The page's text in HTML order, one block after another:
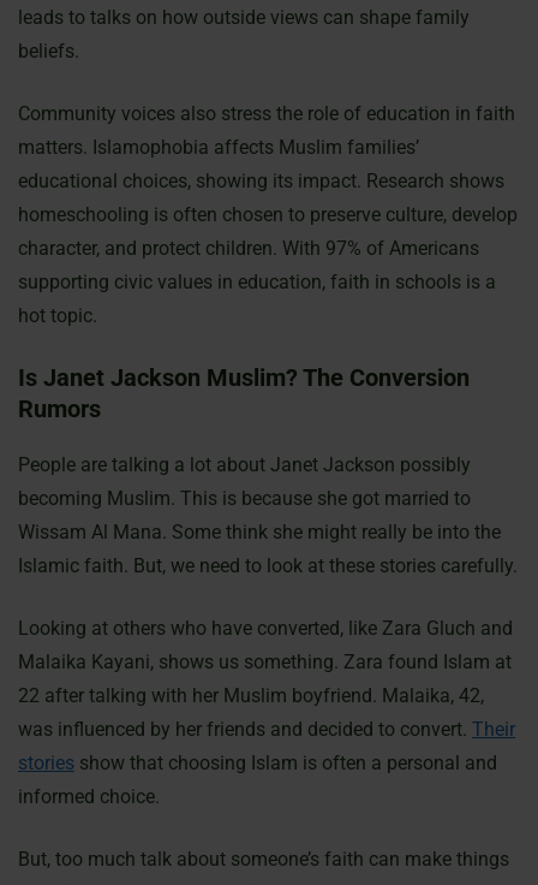
leads to talks on how outside views can shape family
beliefs.
Community voices also stress the role of education in faith
matters. Islamophobia affects Muslim families’
educational choices, showing its impact. Research shows
homeschooling is often chosen to preserve culture, develop
character, and protect children. With 97% of Americans
supporting civic values in education, faith in schools is a
hot topic.
Is Janet Jackson Muslim? The Conversion
Rumors
People are talking a lot about Janet Jackson possibly
becoming Muslim. This is because she got married to
Wissam Al Mana. Some think she might really be into the
Islamic faith. But, we need to look at these stories carefully.
Looking at others who have converted, like Zara Gluch and
Malaika Kayani, shows us something. Zara found Islam at
22 after talking with her Muslim boyfriend. Malaika, 42,
was influenced by her friends and decided to convert. Their
stories show that choosing Islam is often a personal and
informed choice.
But, too much talk about someone’s faith can make things